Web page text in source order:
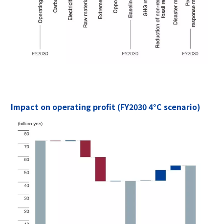
Impact on operating profit (FY2030 4°C scenario)